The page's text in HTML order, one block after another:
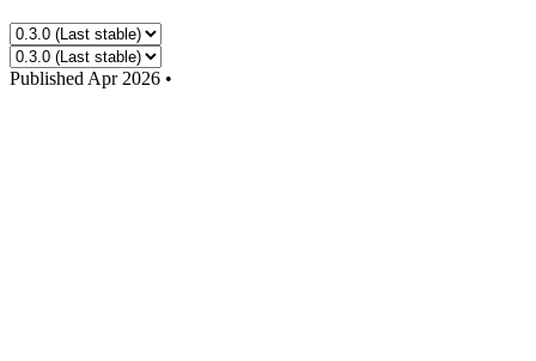
Published Apr 2026 •